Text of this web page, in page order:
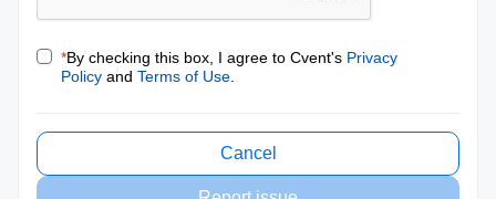
*By checking this box, I agree to Cvent's Privacy
Policy and Terms of Use
Cancel